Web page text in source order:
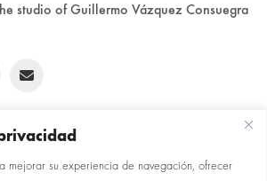
mejorar su experiencia de navegación, ofrecer
studio of Guillermo Vázquez Consuegra